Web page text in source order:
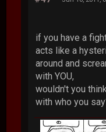
if you have a
acts like a
around and
with YOU,
wouldn't you
with who you